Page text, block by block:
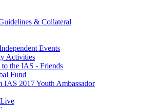
& Collateral
Events
Activities
to the IAS - Friends
Fund
IAS 2017 Youth Ambassador